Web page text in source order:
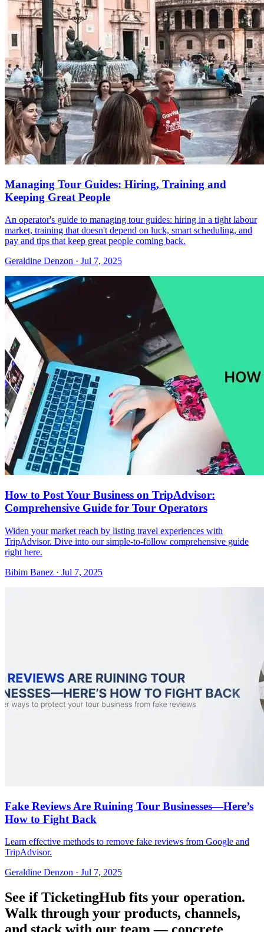
Managing Tour Guides: Hiring, Training and
Keeping Great People
An operator's guide to managing tour guides: hiring in a tight labour
market, training that doesn't depend on luck, smart scheduling, and
pay and tips that keep great people coming back.
Geraldine Denzon · Jul 7, 2025
How to Post Your Business on TripAdvisor:
Comprehensive Guide for Tour Operators
Widen your market reach by listing travel experiences with
TripAdvisor. Dive into our simple-to-follow comprehensive guide
right here.
Bibim Banez · Jul 7, 2025
Fake Reviews Are Ruining Tour Businesses—Here’s
How to Fight Back
Learn effective methods to remove fake reviews from Google and
TripAdvisor.
Geraldine Denzon · Jul 7, 2025
See if TicketingHub fits your operation.
Walk through your products, channels,